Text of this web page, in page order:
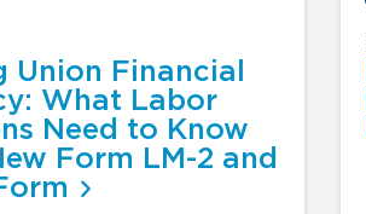
Union Financial
What Labor
Need to Know
Form LM-2 and